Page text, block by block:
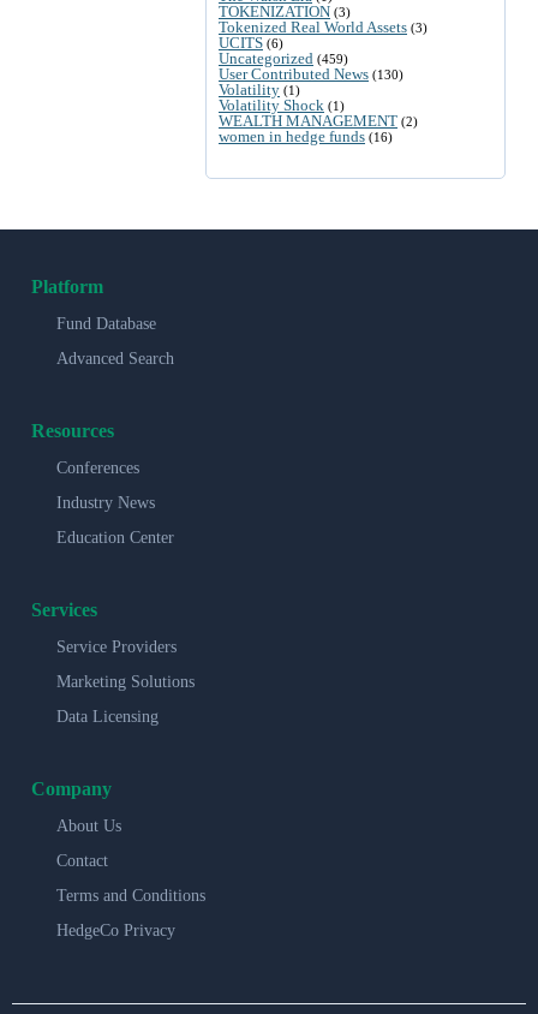
TOKENIZATION (3)
Tokenized Real World Assets (3)
UCITS (6)
Uncategorized (459)
User Contributed News (130)
Volatility (1)
Volatility Shock (1)
WEALTH MANAGEMENT (2)
women in hedge funds (16)
Platform
Fund Database
Advanced Search
Resources
Conferences
Industry News
Education Center
Services
Service Providers
Marketing Solutions
Data Licensing
Company
About Us
Contact
Terms and Conditions
HedgeCo Privacy